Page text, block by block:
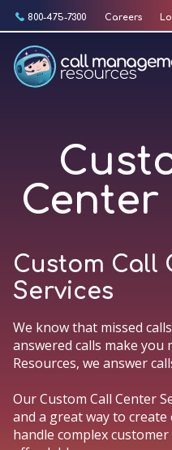
Skip
content
800-475-7300 Careers
Center
Custom Call
Services
We know that missed
answered calls make you
Resources, we answer
Our Custom Call Center
and a great way to
handle complex